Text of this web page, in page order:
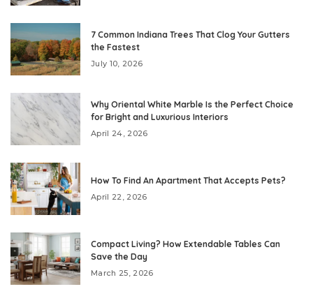
7 Common Indiana Trees That Clog Your Gutters
the Fastest
July 10, 2026
Why Oriental White Marble Is the Perfect Choice
for Bright and Luxurious Interiors
April 24, 2026
How To Find An Apartment That Accepts Pets?
April 22, 2026
Compact Living? How Extendable Tables Can
Save the Day
March 25, 2026